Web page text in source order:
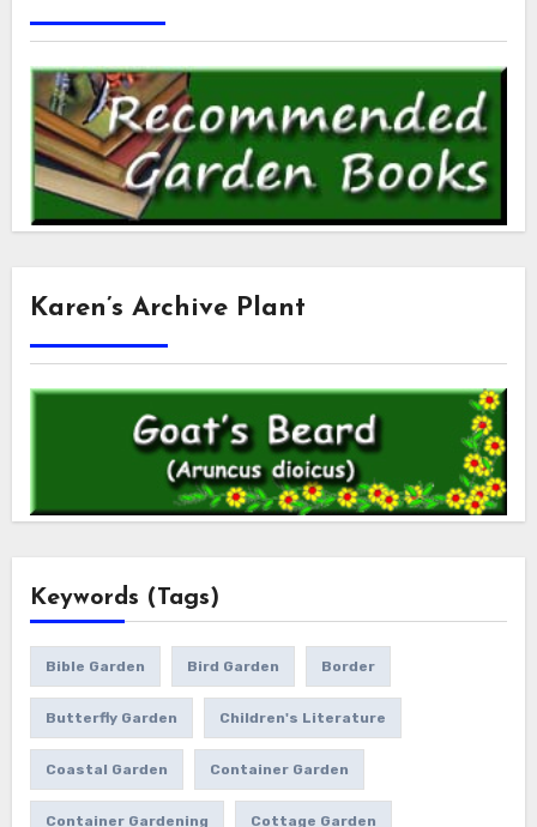
Karen’s Archive Plant
Keywords (Tags)
Bible Garden Bird Garden Border
Butterfly Garden Children's Literature
Coastal Garden Container Garden
Container Gardening Cottage Garden